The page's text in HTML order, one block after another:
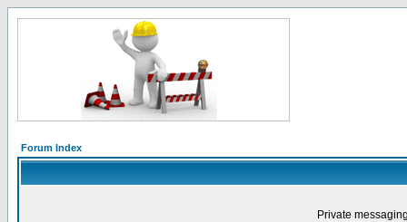
Forum Index
Private